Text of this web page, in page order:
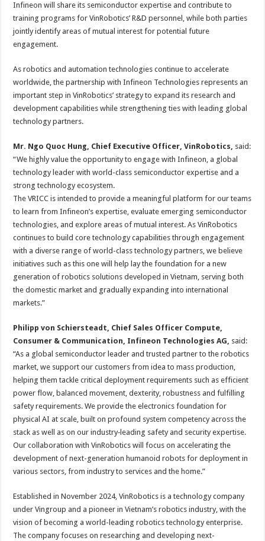
Infineon will share its semiconductor expertise and contribute to
training programs for VinRobotics’ R&D personnel, while both parties
jointly identify areas of mutual interest for potential future
engagement.
As robotics and automation technologies continue to accelerate
worldwide, the partnership with Infineon Technologies represents an
important step in VinRobotics’ strategy to expand its research and
development capabilities while strengthening ties with leading global
technology partners.
Mr. Ngo Quoc Hung, Chief Executive Officer, VinRobotics, said:
“We highly value the opportunity to engage with Infineon, a global
technology leader with world-class semiconductor expertise and a
strong technology ecosystem.
The VRICC is intended to provide a meaningful platform for our teams
to learn from Infineon’s expertise, evaluate emerging semiconductor
technologies, and explore areas of mutual interest. As VinRobotics
continues to build core technology capabilities through engagement
with a diverse range of world-class technology partners, we believe
initiatives such as this one will help lay the foundation for a new
generation of robotics solutions developed in Vietnam, serving both
the domestic market and gradually expanding into international
markets.”
Philipp von Schiersteadt, Chief Sales Officer Compute,
Consumer & Communication, Infineon Technologies AG, said:
“As a global semiconductor leader and trusted partner to the robotics
market, we support our customers from idea to mass production,
helping them tackle critical deployment requirements such as efficient
power flow, balanced movement, dexterity, robustness and fulfilling
safety requirements. We provide the electronics foundation for
physical AI at scale, built on profound system competency across the
stack as well as on our industry‑leading safety and security expertise.
Our collaboration with VinRobotics will focus on accelerating the
development of next-generation humanoid robots for deployment in
various sectors, from industry to services and the home.”
Established in November 2024, VinRobotics is a technology company
under Vingroup and a pioneer in Vietnam’s robotics industry, with the
vision of becoming a world-leading robotics technology enterprise.
The company focuses on researching and developing next-